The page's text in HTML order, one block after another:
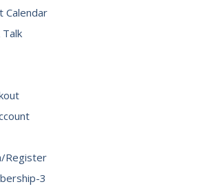
Calendar
Talk
Register
3